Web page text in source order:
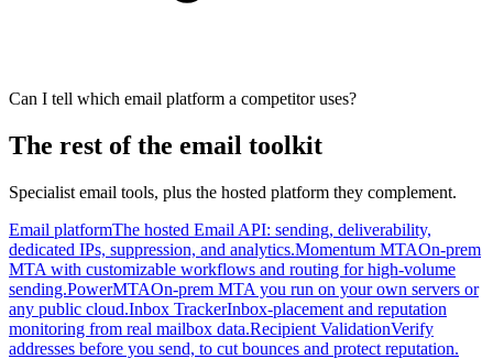
Can I tell which email platform a competitor uses?
The rest of the email toolkit
Specialist email tools, plus the hosted platform they complement.
Email platformThe hosted Email API: sending, deliverability,
dedicated IPs, suppression, and analytics.Momentum MTAOn-prem
MTA with customizable workflows and routing for high-volume
sending.PowerMTAOn-prem MTA you run on your own servers or
any public cloud.Inbox TrackerInbox-placement and reputation
monitoring from real mailbox data.Recipient ValidationVerify
addresses before you send, to cut bounces and protect reputation.